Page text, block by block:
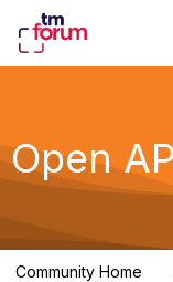
Open
Community Home